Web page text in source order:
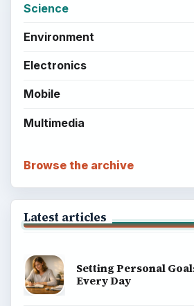
Science
Environment
Electronics
Mobile
Multimedia
Browse the archive
Latest articles
Setting Personal
Every Day